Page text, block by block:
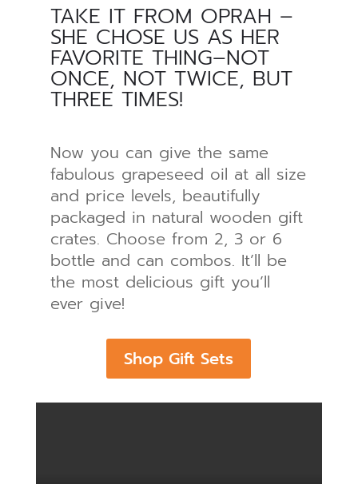
TAKE IT FROM OPRAH –
SHE CHOSE US AS HER
FAVORITE THING–NOT
ONCE, NOT TWICE, BUT
THREE TIMES!
Now you can give the same
fabulous grapeseed oil at all size
and price levels, beautifully
packaged in natural wooden gift
crates. Choose from 2, 3 or 6
bottle and can combos. It’ll be
the most delicious gift you’ll
ever give!
Shop Gift Sets